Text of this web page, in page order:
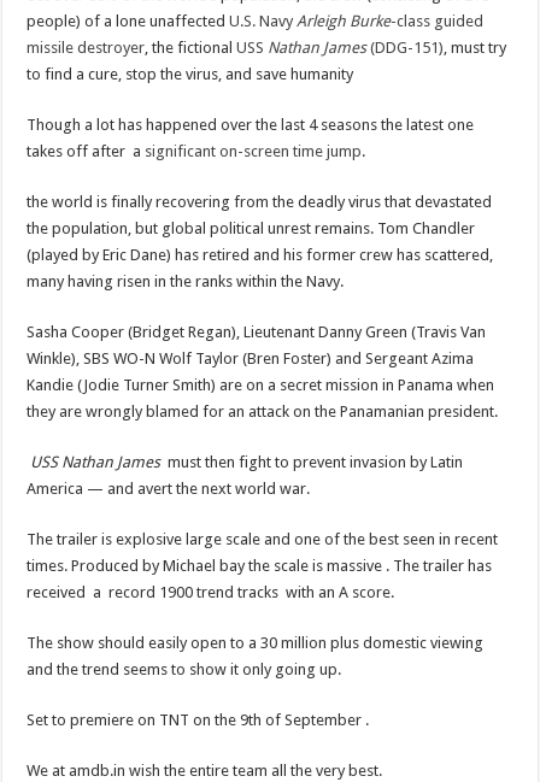
people) of a lone unaffectedU.S. Navy Arleigh Burke-class guided
missile destroyer , the fictionalUSS Nathan James(DDG-151) , must try
to find a cure, stop the virus, and save humanity
Though a lot has happened over the last 4 seasons the latest one
takes off after a significant on-screen time jump.
the world is finally recovering from the deadly virus that devastated
the population, but global political unrest remains. Tom Chandler
(played by Eric Dane) has retired and his former crew has scattered,
many having risen in the ranks within the Navy.
Sasha Cooper (Bridget Regan), Lieutenant Danny Green (Travis Van
Winkle), SBS WO-N Wolf Taylor (Bren Foster) and Sergeant Azima
Kandie (Jodie Turner Smith) are on a secret mission in Panama when
they are wrongly blamed for an attack on the Panamanian president.
USS Nathan James must then fight to prevent invasion by Latin
America — and avert the next world war.
The trailer is explosive large scale and one of the best seen in recent
times. Produced by Michael bay the scale is massive . The trailer has
received a record 1900 trend tracks with an A score.
The show should easily open to a 30 million plus domestic viewing
and the trend seems to show it only going up.
Set to premiere on TNT on the 9th of September .
We at amdb.in wish the entire team all the very best.